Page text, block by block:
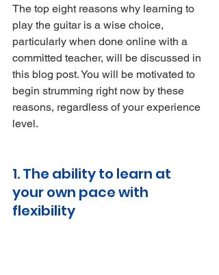
The top eight reasons why learning to
play the guitar is a wise choice,
particularly when done online with a
committed teacher, will be discussed in
this blog post. You will be motivated to
begin strumming right now by these
reasons, regardless of your experience
level.
1. The ability to learn at
your own pace with
flexibility